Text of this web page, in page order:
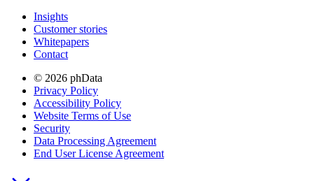
Insights
Customer stories
Whitepapers
Contact
© 2026 phData
Privacy Policy
Accessibility Policy
Website Terms of Use
Security
Data Processing Agreement
End User License Agreement